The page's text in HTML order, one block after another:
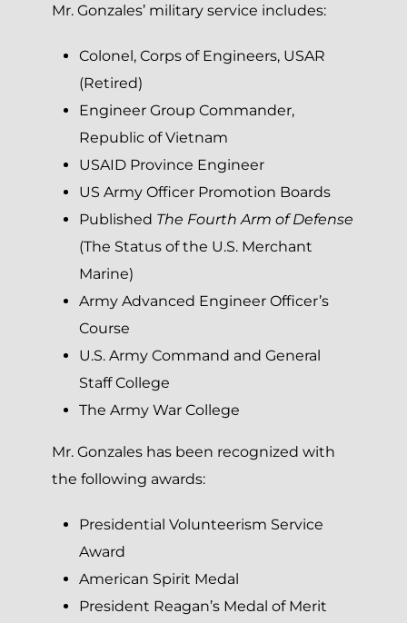
Mr. Gonzales’ military service includes:
Colonel, Corps of Engineers, USAR
(Retired)
Engineer Group Commander,
Republic of Vietnam
USAID Province Engineer
US Army Officer Promotion Boards
Published The Fourth Arm of Defense
(The Status of the U.S. Merchant
Marine)
Army Advanced Engineer Officer’s
Course
U.S. Army Command and General
Staff College
The Army War College
Mr. Gonzales has been recognized with
the following awards:
Presidential Volunteerism Service
Award
American Spirit Medal
President Reagan’s Medal of Merit